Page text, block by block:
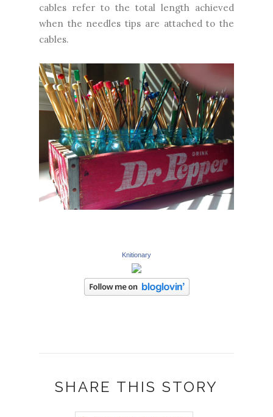
cables refer to the total length achieved
when the needles tips are attached to the
cables.
Knitionary
SHARE THIS STORY